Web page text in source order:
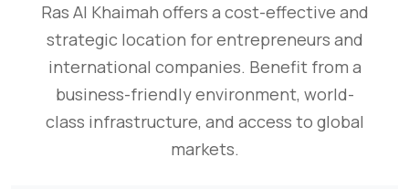
Ras Al Khaimah offers a cost-effective and
strategic location for entrepreneurs and
international companies. Benefit from a
business-friendly environment, world-
class infrastructure, and access to global
markets.